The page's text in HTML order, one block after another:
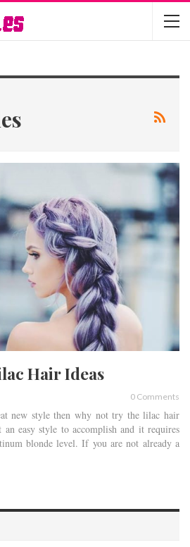
Hair Ideas
0 Comments
new style then why not try the lilac hair
an easy style to accomplish and it requires
blonde level. If you are not already a